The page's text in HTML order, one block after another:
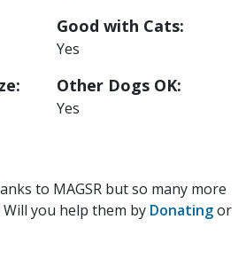
Good with Cats:
Yes
Other Dogs OK:
Yes
to MAGSR but so many more
you help them by Donatingor